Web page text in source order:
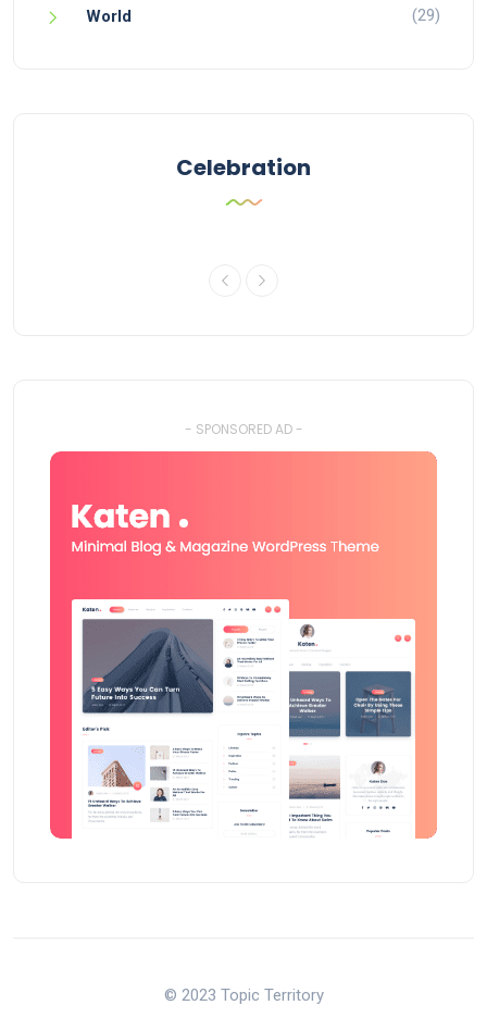
World (29)
Celebration
- SPONSORED AD -
© 2023 Topic Territory